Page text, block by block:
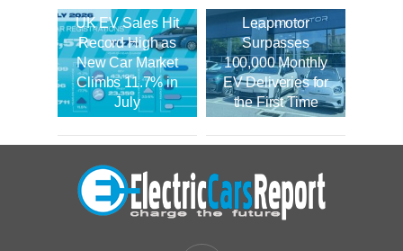
UK EV Sales Hit
Record High as
New Car Market
Climbs 11.7% in
July
Leapmotor
Surpasses
100,000 Monthly
EV Deliveries for
the First Time